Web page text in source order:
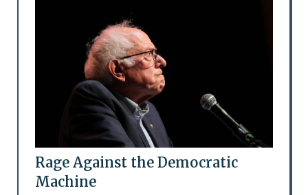
Rage Against the Democratic
Machine